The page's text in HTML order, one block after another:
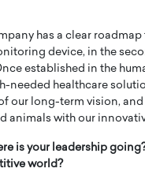
has a clear
device, in the
established in the
needed healthcare
our long-term vision,
animals with our
is your leadership
world?